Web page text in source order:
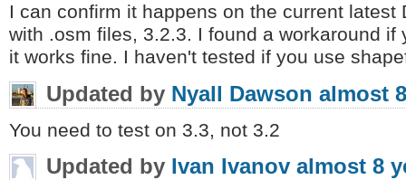
I can confirm it happens on the current latest
with .osm files, 3.2.3. I found a workaround
it works fine. I haven't tested if you use
Updated by Nyall Dawson almost
You need to test on 3.3, not 3.2
Updated by Ivan Ivanov almost 8